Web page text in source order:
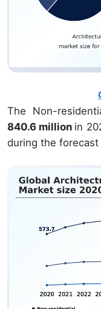
The Non-
840.6 million in
during the forecast